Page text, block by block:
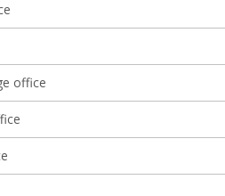
office